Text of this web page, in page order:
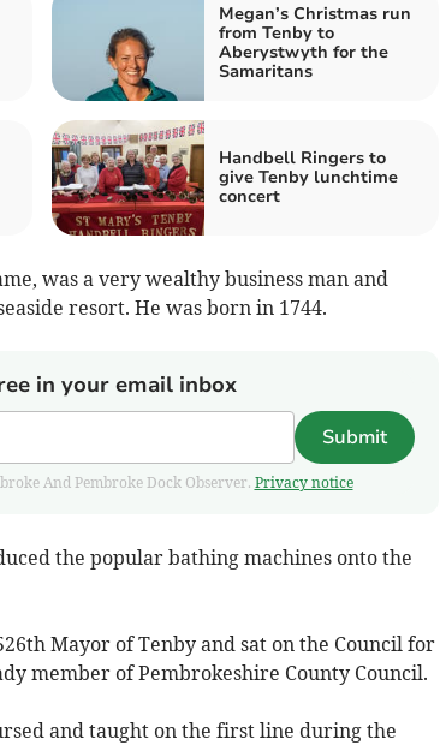
Megan’s Christmas run
from Tenby to
Aberystwyth for the
Samaritans
Handbell Ringers to
give Tenby lunchtime
concert
was a very wealthy business man and
resort. He was born in 1744.
in your email inbox
Submit
And Pembroke Dock Observer. Privacy notice
the popular bathing machines onto the
Mayor of Tenby and sat on the Council for
member of Pembrokeshire County Council.
and taught on the first line during the